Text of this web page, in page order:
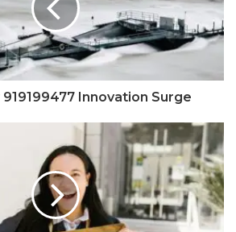
919199477 Innovation Surge